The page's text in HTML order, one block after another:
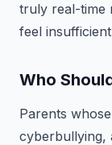
truly real-time
feel
Who
Parents
cyberbullying,